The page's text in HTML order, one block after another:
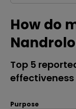
How do
Top 5
effectiveness
Purpose